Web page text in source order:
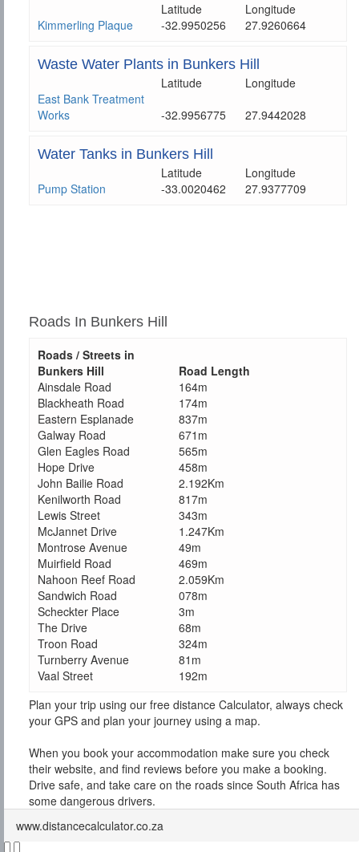
Latitude
Longitude
Kimmerling Plaque
-32.9950256 27.9260664
Waste Water Plants in Bunkers Hill
Latitude
Longitude
East Bank Treatment
Works
-32.9956775 27.9442028
Water Tanks in Bunkers Hill
Latitude
Longitude
Pump Station
-33.0020462 27.9377709
Roads In Bunkers Hill
Roads / Streets in
Bunkers Hill
Road Length
Ainsdale Road
164m
Blackheath Road
174m
Eastern Esplanade
837m
Galway Road
671m
Glen Eagles Road
565m
Hope Drive
458m
John Bailie Road
2.192Km
Kenilworth Road
817m
Lewis Street
343m
McJannet Drive
1.247Km
Montrose Avenue
49m
Muirfield Road
469m
Nahoon Reef Road
2.059Km
Sandwich Road
078m
Scheckter Place
3m
The Drive
68m
Troon Road
324m
Turnberry Avenue
81m
Vaal Street
192m
Plan your trip using our free distance Calculator, always check
your GPS and plan your journey using a map.
When you book your accommodation make sure you check
their website, and find reviews before you make a booking.
Drive safe, and take care on the roads since South Africa has
some dangerous drivers.
www.distancecalculator.co.za